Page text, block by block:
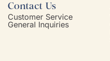
Contact Us
Customer Service
General Inquiries